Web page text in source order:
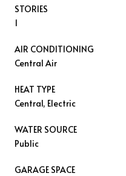
STORIES
1
AIR CONDITIONING
Central Air
HEAT TYPE
Central, Electric
WATER SOURCE
Public
GARAGE SPACE